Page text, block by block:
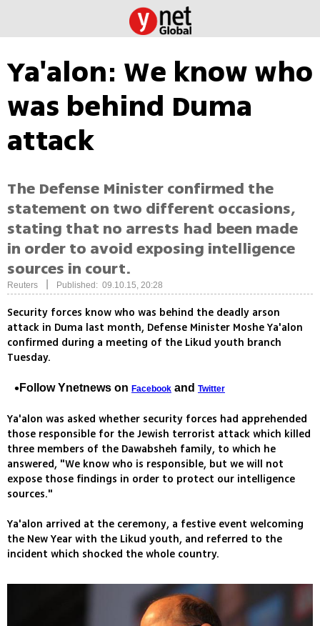
Ya'alon: We know who
was behind Duma
attack
The Defense Minister confirmed the
statement on two different occasions,
stating that no arrests had been made
in order to avoid exposing intelligence
sources in court.
Reuters Published: 09.10.15, 20:28
Security forces know who was behind the deadly arson
attack in Duma last month, Defense Minister Moshe Ya'alon
confirmed during a meeting of the Likud youth branch
Tuesday.
Follow Ynetnews on Facebook and Twitter
Ya'alon was asked whether security forces had apprehended
those responsible for the Jewish terrorist attack which killed
three members of the Dawabsheh family, to which he
answered, "We know who is responsible, but we will not
expose those findings in order to protect our intelligence
sources."
Ya'alon arrived at the ceremony, a festive event welcoming
the New Year with the Likud youth, and referred to the
incident which shocked the whole country.